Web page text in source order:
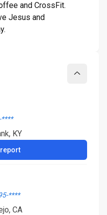
and CrossFit.
Jesus and
****
KY
****
CA